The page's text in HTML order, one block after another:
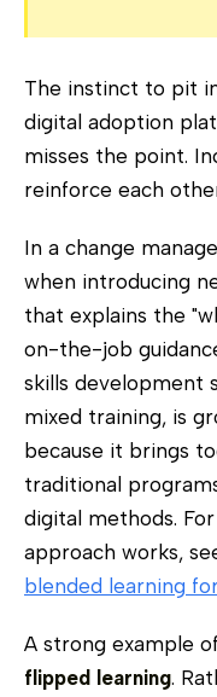
The instinct to pit
digital adoption
misses the point.
reinforce each
In a change
when introducing
that explains the
on-the-job
skills development
mixed training, is
because it brings
traditional
digital methods.
approach works,
blended learning
A strong example
flipped learning.